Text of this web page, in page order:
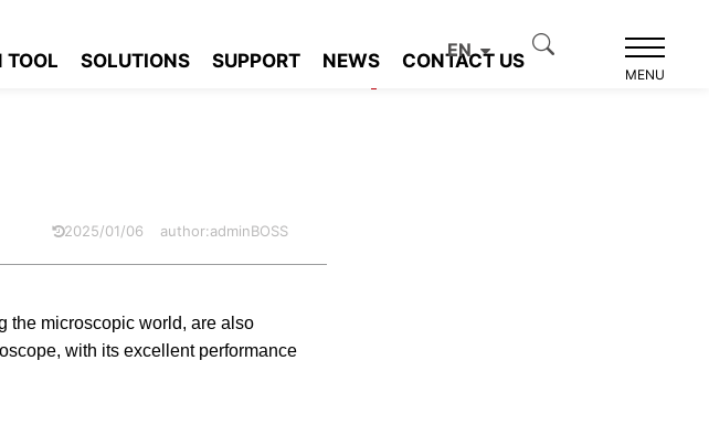
TOOL SOLUTIONS SUPPORT NEWS CONTACT US
EN
MENU
2025/01/06 author:adminBOSS
the microscopic world, are also
with its excellent performance
Product recommendation